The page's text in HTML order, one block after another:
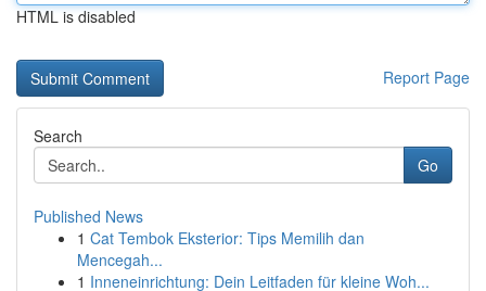
HTML is disabled
Report Page
Search
Go
Published News
1 Cat Tembok Eksterior: Tips Memilih dan
Mencegah...
1 Inneneinrichtung: Dein Leitfaden für kleine Woh...